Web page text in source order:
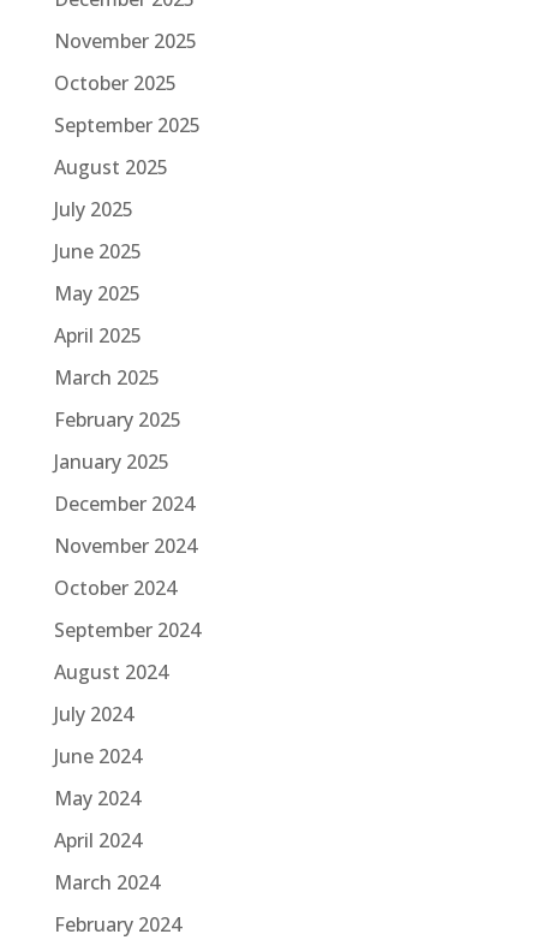
November 2025
October 2025
September 2025
August 2025
July 2025
June 2025
May 2025
April 2025
March 2025
February 2025
January 2025
December 2024
November 2024
October 2024
September 2024
August 2024
July 2024
June 2024
May 2024
April 2024
March 2024
February 2024